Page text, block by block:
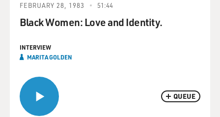
QUEUE
FEBRUARY 28, 1983 51:44
Black Women: Love and Identity.
INTERVIEW
MARITA GOLDEN